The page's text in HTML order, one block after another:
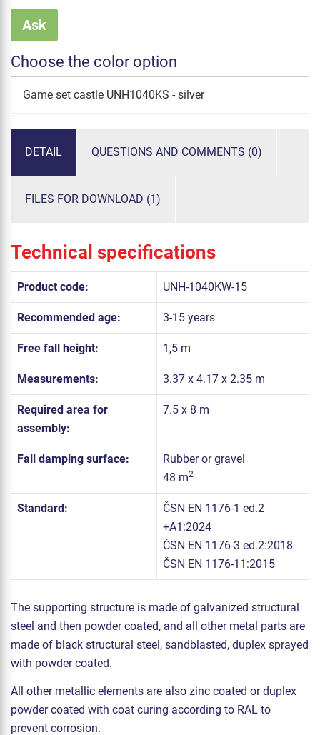
Ask
Choose the color option
Game set castle UNH1040KS - silver
DETAIL QUESTIONS AND COMMENTS (0)
FILES FOR DOWNLOAD (1)
Technical specifications
Product code: UNH-1040KW-15
Recommended age: 3-15 years
Free fall height: 1,5 m
Measurements: 3.37 x 4.17 x 2.35 m
Required area for
assembly:
7.5 x 8 m
Fall damping surface:
Rubber or gravel
48 m2
Standard:
ČSN EN 1176-1 ed.2
+A1:2024
ČSN EN 1176-3 ed.2:2018
ČSN EN 1176-11:2015
The supporting structure is made of galvanized structural
steel and then powder coated, and all other metal parts are
made of black structural steel, sandblasted, duplex sprayed
with powder coated.
All other metallic elements are also zinc coated or duplex
powder coated with coat curing according to RAL to
prevent corrosion.